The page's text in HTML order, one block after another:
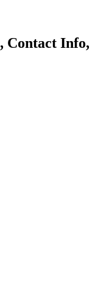
Contact Info,